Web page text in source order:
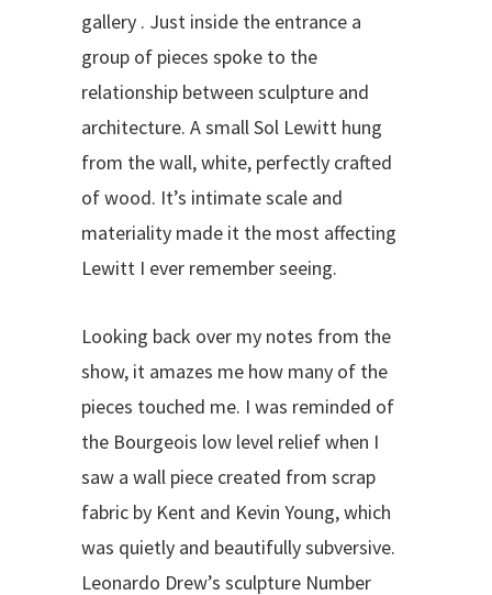
gallery . Just inside the entrance a
group of pieces spoke to the
relationship between sculpture and
architecture. A small Sol Lewitt hung
from the wall, white, perfectly crafted
of wood. It’s intimate scale and
materiality made it the most affecting
Lewitt I ever remember seeing.
Looking back over my notes from the
show, it amazes me how many of the
pieces touched me. I was reminded of
the Bourgeois low level relief when I
saw a wall piece created from scrap
fabric by Kent and Kevin Young, which
was quietly and beautifully subversive.
Leonardo Drew’s sculpture Number